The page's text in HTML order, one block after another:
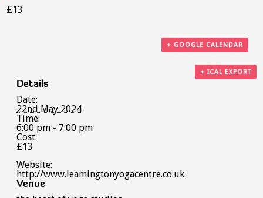
£13
+ GOOGLE CALENDAR
+ ICAL EXPORT
Details
Date:
22nd May 2024
Time:
6:00 pm - 7:00 pm
Cost:
£13
Website:
http://www.leamingtonyogacentre.co.uk
Venue